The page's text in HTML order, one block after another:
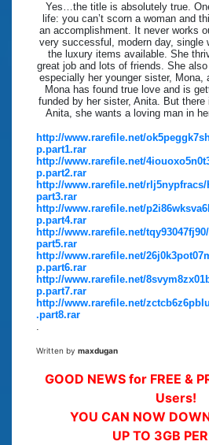
Yes…the title is absolutely true.
life: you can’t scorn a woman and
an accomplishment. It never works
very successful, modern day, single
the luxury items available. She
great job and lots of friends. She
especially her younger sister, Mona,
Mona has found true love and is
funded by her sister, Anita. But
Anita, she wants a loving man in
http://www.rarefile.net/
p.part1.rar
http://www.rarefile.net/
p.part2.rar
http://www.rarefile.net/rlj5nypfracs/
part3.rar
http://www.rarefile.net/
p.part4.rar
http://www.rarefile.net/
part5.rar
http://www.rarefile.net/
p.part6.rar
http://www.rarefile.net/
p.part7.rar
http://www.rarefile.net/
.part8.rar
.
Written by maxdugan
GOOD NEWS for FREE &
Users!
YOU CAN NOW
UP TO 3GB